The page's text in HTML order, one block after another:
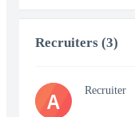
Recruiters (3)
A Recruiter